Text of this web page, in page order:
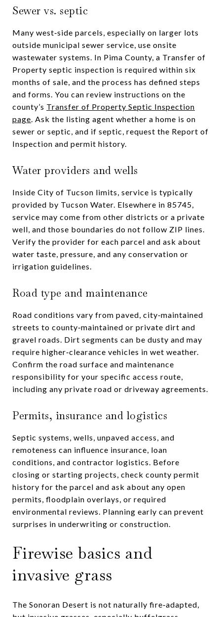
Sewer vs. septic
Many west‑side parcels, especially on larger lots
outside municipal sewer service, use onsite
wastewater systems. In Pima County, a Transfer of
Property septic inspection is required within six
months of sale, and the process has defined steps
and forms. You can review instructions on the
county’s Transfer of Property Septic Inspection
page. Ask the listing agent whether a home is on
sewer or septic, and if septic, request the Report of
Inspection and permit history.
Water providers and wells
Inside City of Tucson limits, service is typically
provided by Tucson Water. Elsewhere in 85745,
service may come from other districts or a private
well, and those boundaries do not follow ZIP lines.
Verify the provider for each parcel and ask about
water taste, pressure, and any conservation or
irrigation guidelines.
Road type and maintenance
Road conditions vary from paved, city‑maintained
streets to county‑maintained or private dirt and
gravel roads. Dirt segments can be dusty and may
require higher‑clearance vehicles in wet weather.
Confirm the road surface and maintenance
responsibility for your specific access route,
including any private road or driveway agreements.
Permits, insurance and logistics
Septic systems, wells, unpaved access, and
remoteness can influence insurance, loan
conditions, and contractor logistics. Before
closing or starting projects, check county permit
history for the parcel and ask about any open
permits, floodplain overlays, or required
environmental reviews. Planning early can prevent
surprises in underwriting or construction.
Firewise basics and
invasive grass
The Sonoran Desert is not naturally fire‑adapted,